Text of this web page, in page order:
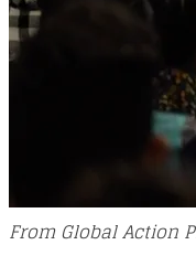
From Global Action